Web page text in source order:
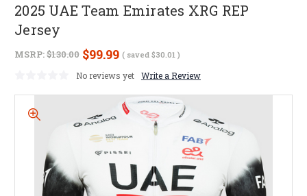
2025 UAE Team Emirates XRG REP
Jersey
MSRP:$130.00 $99.99 ( saved $30.01 )
No reviews yet Write a Review